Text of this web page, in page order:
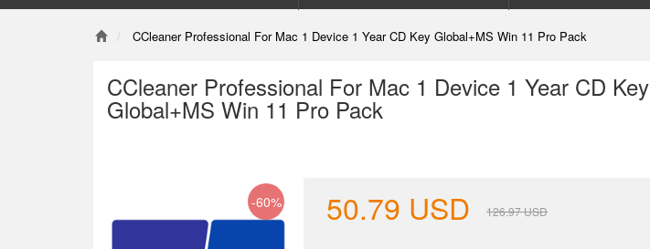
CCleaner Professional For Mac 1 Device 1 Year CD Key Global+MS Win 11 Pro Pack
CCleaner Professional For Mac 1 Device 1 Year CD Key
Global+MS Win 11 Pro Pack
-60% 50.79 USD 126.97USD